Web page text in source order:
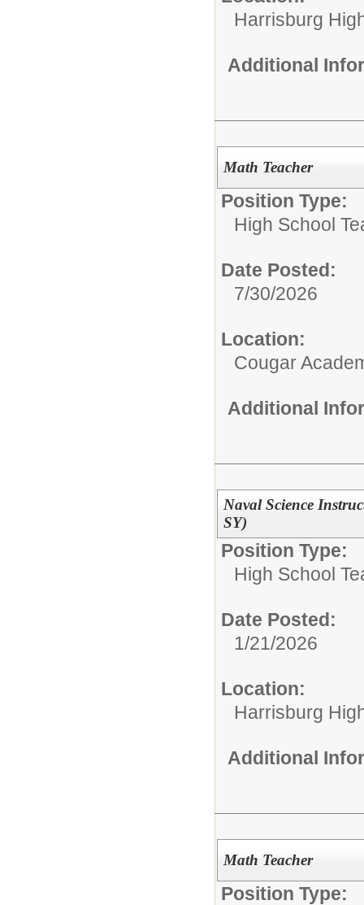
Harrisburg
Additional
Math Teacher
Position Type:
High School
Date Posted:
7/30/2026
Location:
Cougar
Additional
Naval Science
SY)
Position Type:
High School
Date Posted:
1/21/2026
Location:
Harrisburg
Additional
Math Teacher
Position Type: